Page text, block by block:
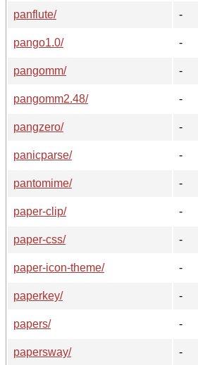
panflute/ -
pango1.0/
-
pangomm/
-
pangomm2.48/
-
pangzero/
-
panicparse/
-
pantomime/
-
paper-clip/
-
paper-css/
-
paper-icon-theme/
-
paperkey/
-
papers/
-
papersway/
-